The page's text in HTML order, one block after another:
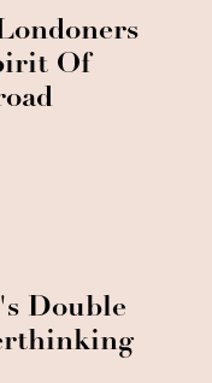
Of
Double